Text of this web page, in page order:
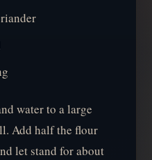
water to a large
Add half the flour
let stand for about